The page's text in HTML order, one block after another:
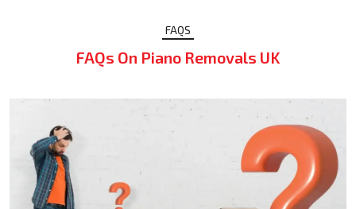
FAQS
FAQs On Piano Removals UK